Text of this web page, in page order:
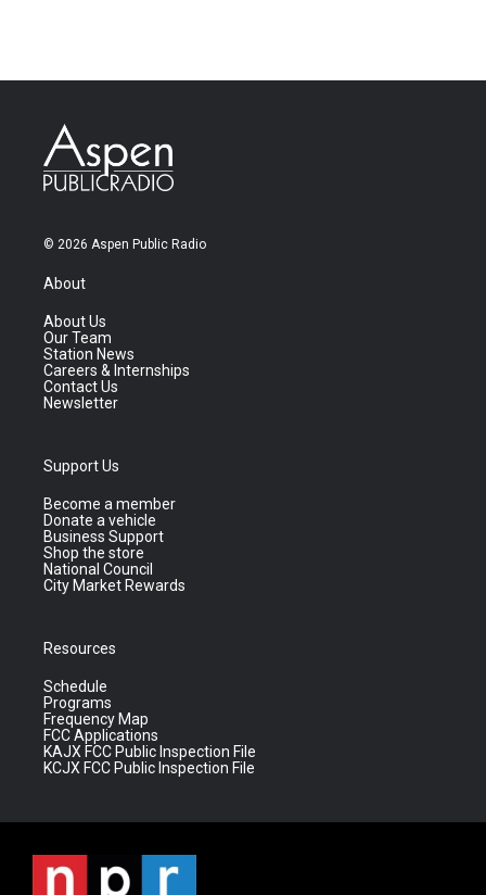
© 2026 Aspen Public Radio
About
About Us
Our Team
Station News
Careers & Internships
Contact Us
Newsletter
Support Us
Become a member
Donate a vehicle
Business Support
Shop the store
National Council
City Market Rewards
Resources
Schedule
Programs
Frequency Map
FCC Applications
KAJX FCC Public Inspection File
KCJX FCC Public Inspection File